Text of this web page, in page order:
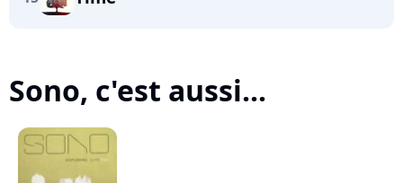
Sono, c'est aussi...